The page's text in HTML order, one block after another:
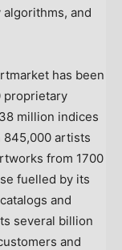
and
has been
proprietary
million indices
845,000 artists
from 1700
fuelled by its
and
several billion
and